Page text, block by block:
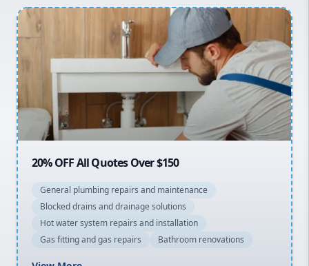
Sydney Cbd
Northern Beaches
20% OFF All Quotes Over $150
General plumbing repairs and maintenance
Blocked drains and drainage solutions
Hot water system repairs and installation
Gas fitting and gas repairs
Bathroom renovations